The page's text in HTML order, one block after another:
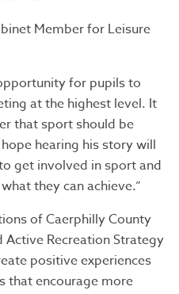
Member for Leisure
for pupils to
at the highest level. It
that sport should be
hearing his story will
get involved in sport and
they can achieve.”
of Caerphilly County
Active Recreation Strategy
positive experiences
that encourage more